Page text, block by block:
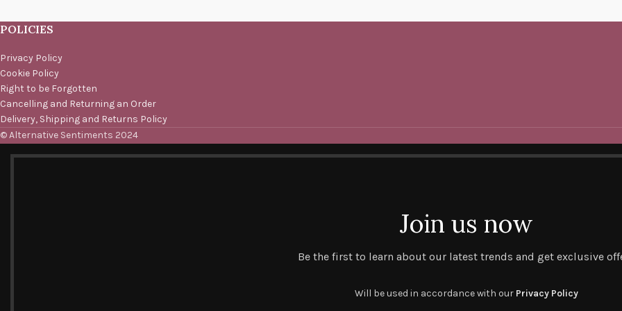
POLICIES
Privacy Policy
Cookie Policy
Right to be Forgotten
Cancelling and Returning an Order
Delivery, Shipping and Returns Policy
© Alternative Sentiments 2024
Join us now
Be the first to learn about our latest trends and get exclusive
Will be used in accordance with our Privacy Policy